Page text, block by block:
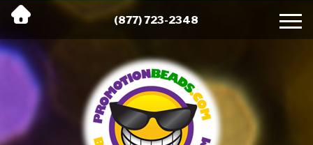
Skip
content
(877) 723-2348
Why Us
Artwork
Testimonials
Blog